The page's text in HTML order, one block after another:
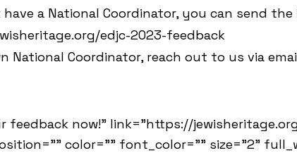
a National Coordinator, you can send
edjc-2023-feedback
National Coordinator, reach out to us via
feedback now!" link="https://
color="" font_color="" size="2"